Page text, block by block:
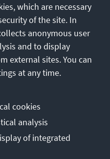
direct conversations) to
picture.
in real time:
as the declaration of an
emergency, must not
They must be
Effective
what is known,
what is currently being
does not imply.
be tailored to target
format, content, and
which are necessary
of the site. In
anonymous user
and to display
external sites. You can
at any time.
cookies
analysis
of integrated